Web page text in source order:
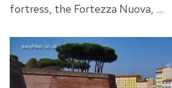
fortress, the Fortezza Nuova, …